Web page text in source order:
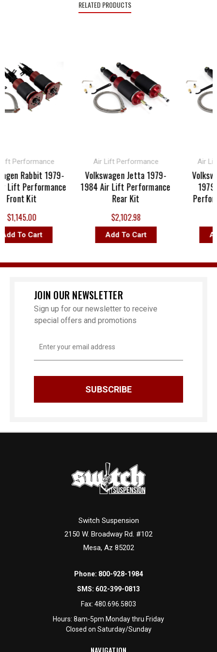
RELATED PRODUCTS
Rabbit 1979-
Performance
Kit
To Cart
Air Lift Performance
Volkswagen Jetta 1979-
1984 Air Lift Performance
Rear Kit
$2,102.98
Add To Cart
Air Lift
1979-
Add
JOIN OUR NEWSLETTER
Sign up for our newsletter to receive
special offers and promotions
Address
Switch Suspension
2150 W. Broadway Rd. #102
Mesa, Az 85202
Phone: 800-928-1984
SMS: 602-399-0813
Fax: 480.696.5803
Hours: 8am-5pm Monday thru Friday
Closed on Saturday/Sunday